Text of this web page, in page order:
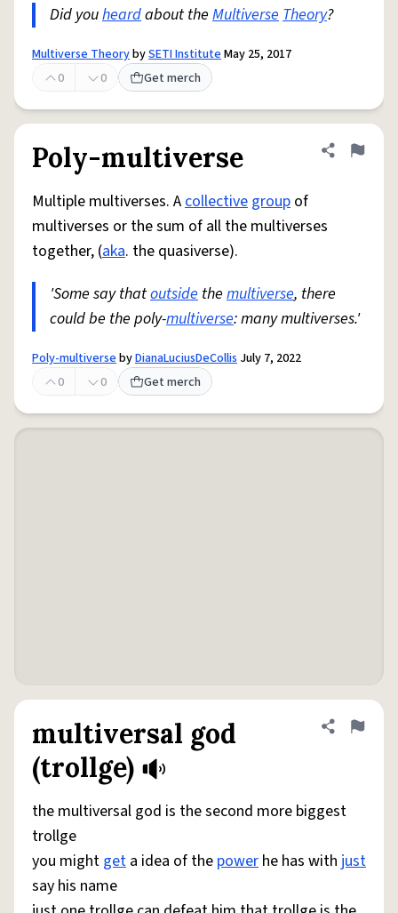
Did youheardabout the MultiverseTheory?
Multiverse TheorybySETI InstituteMay 25, 2017
0
0 Get merch
Poly-multiverse Share
Flag
Multiple multiverses. Acollective group of
multiverses or the sum of all the multiverses
together, (aka. the quasiverse).
'Some say thatoutside the multiverse, there
could be the poly-multiverse: many multiverses.'
Poly-multiversebyDianaLuciusDeCollis July 7, 2022
0
0 Get merch
multiversal god
(trollge)
Share
Flag
the multiversal god is the second more biggest
trollge
you might get a idea of the power he has with just
say his name